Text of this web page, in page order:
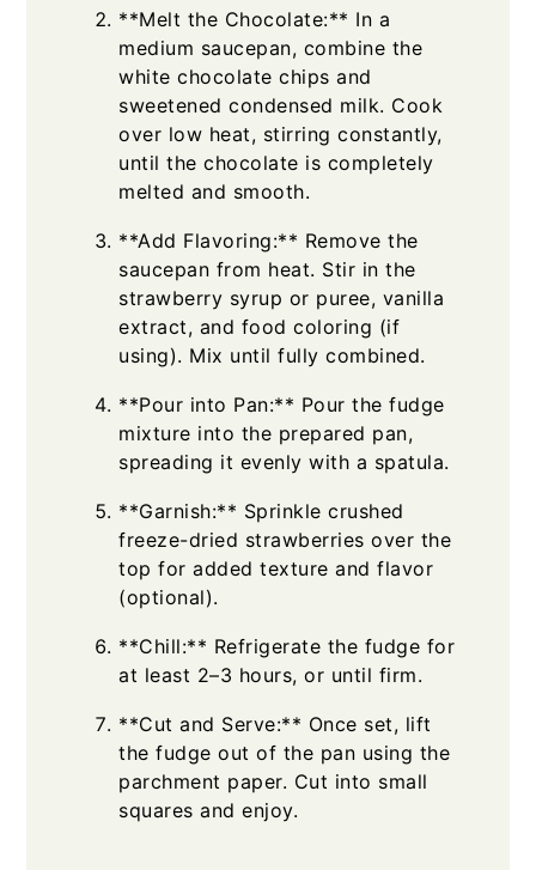
**Melt the Chocolate:** In a
medium saucepan, combine the
white chocolate chips and
sweetened condensed milk. Cook
over low heat, stirring constantly,
until the chocolate is completely
melted and smooth.
**Add Flavoring:** Remove the
saucepan from heat. Stir in the
strawberry syrup or puree, vanilla
extract, and food coloring (if
using). Mix until fully combined.
**Pour into Pan:** Pour the fudge
mixture into the prepared pan,
spreading it evenly with a spatula.
**Garnish:** Sprinkle crushed
freeze-dried strawberries over the
top for added texture and flavor
(optional).
**Chill:** Refrigerate the fudge for
at least 2–3 hours, or until firm.
**Cut and Serve:** Once set, lift
the fudge out of the pan using the
parchment paper. Cut into small
squares and enjoy.